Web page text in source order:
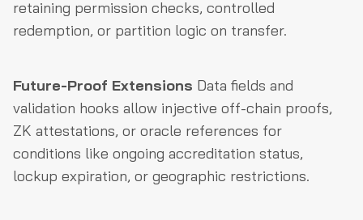
retaining permission checks, controlled
redemption, or partition logic on transfer.
Future-Proof Extensions Data fields and
validation hooks allow injective off-chain proofs,
ZK attestations, or oracle references for
conditions like ongoing accreditation status,
lockup expiration, or geographic restrictions.